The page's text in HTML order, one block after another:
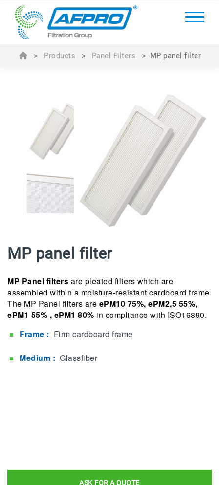
> Products > Panel Filters > MP panel filter
MP panel filter
MP Panel filters are pleated filters which are
assembled within a moisture-resistant cardboard frame.
The MP Panel filters are ePM10 75%, ePM2,5 55%,
ePM1 55% , ePM1 80% in compliance with ISO16890.
Frame : Firm cardboard frame
Medium : Glassfiber
ASK FOR A QUOTE